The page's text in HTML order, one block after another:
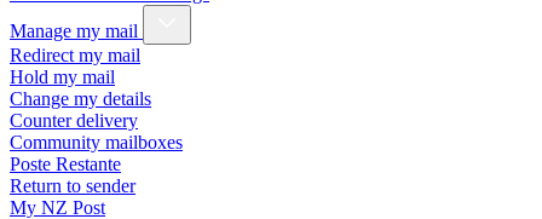
Manage my mail
Redirect my mail
Hold my mail
Change my details
Counter delivery
Community mailboxes
Poste Restante
Return to sender
My NZ Post